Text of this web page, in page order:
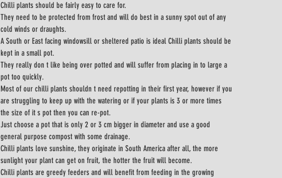
Chilli plants should be fairly easy to care for.
They need to be protected from frost and will do best in a sunny spot out of any
cold winds or draughts.
A South or East facing windowsill or sheltered patio is ideal Chilli plants should be
kept in a small pot.
They really don t like being over potted and will suffer from placing in to large a
pot too quickly.
Most of our chilli plants shouldn t need repotting in their first year, however if you
are struggling to keep up with the watering or if your plants is 3 or more times
the size of it s pot then you can re-pot.
Just choose a pot that is only 2 or 3 cm bigger in diameter and use a good
general purpose compost with some drainage.
Chilli plants love sunshine, they originate in South America after all, the more
sunlight your plant can get on fruit, the hotter the fruit will become.
Chilli plants are greedy feeders and will benefit from feeding in the growing